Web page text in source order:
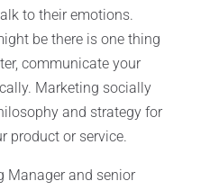
to their emotions.
be there is one thing
communicate your
Marketing socially
and strategy for
product or service.
Manager and senior